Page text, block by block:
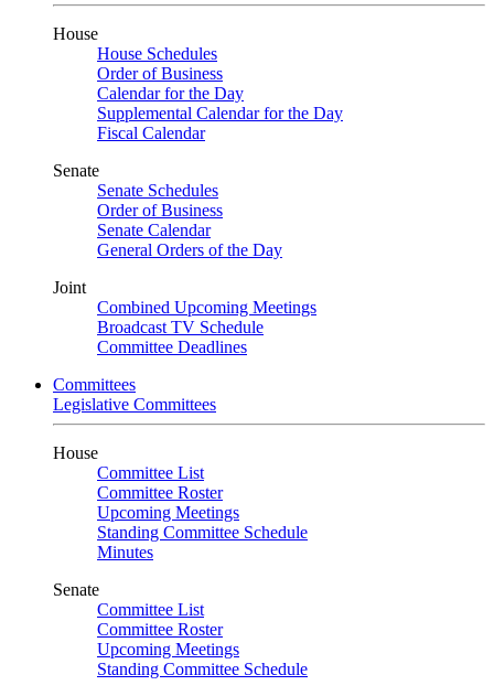
House
House Schedules
Order of Business
Calendar for the Day
Supplemental Calendar for the Day
Fiscal Calendar
Senate
Senate Schedules
Order of Business
Senate Calendar
General Orders of the Day
Joint
Combined Upcoming Meetings
Broadcast TV Schedule
Committee Deadlines
Committees
Legislative Committees
House
Committee List
Committee Roster
Upcoming Meetings
Standing Committee Schedule
Minutes
Senate
Committee List
Committee Roster
Upcoming Meetings
Standing Committee Schedule